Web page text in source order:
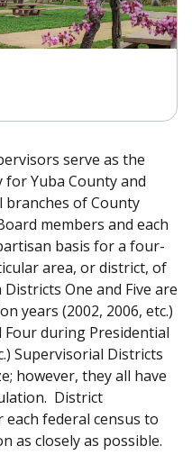
serve as the
for Yuba County and
of County
members and each
basis for a four-
area, or district, of
One and Five are
years (2002, 2006, etc.)
during Presidential
Supervisorial Districts
however, they all have
District
federal census to
as closely as possible.